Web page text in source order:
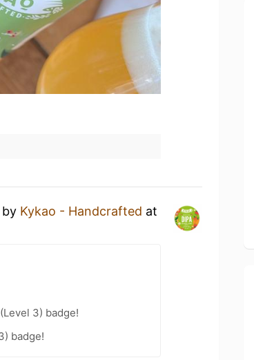
by Kykao - Handcrafted at
3) badge!
badge!